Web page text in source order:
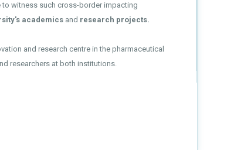
to witness such cross-border impacting
academics and research projects.
and research centre in the pharmaceutical
researchers at both institutions.